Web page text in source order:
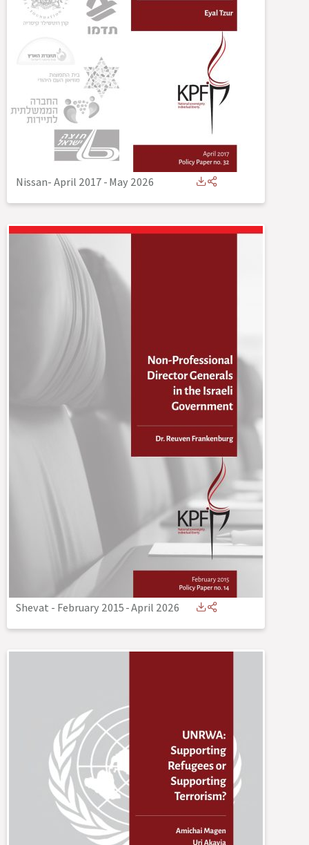
Nissan- April 2017-May 2026
Shevat - February 2015-April 2026